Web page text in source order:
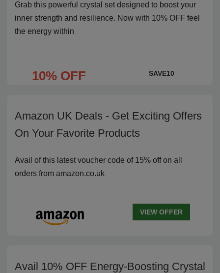
Grab this powerful crystal set designed to boost your
inner strength and resilience. Now with 10% OFF feel
the energy within
10% OFF SAVE10
Amazon UK Deals - Get Exciting Offers
On Your Favorite Products
Avail of this latest voucher code of 15% off on all
orders from amazon.co.uk
VIEW OFFER
Avail 10% OFF Energy-Boosting Crystal